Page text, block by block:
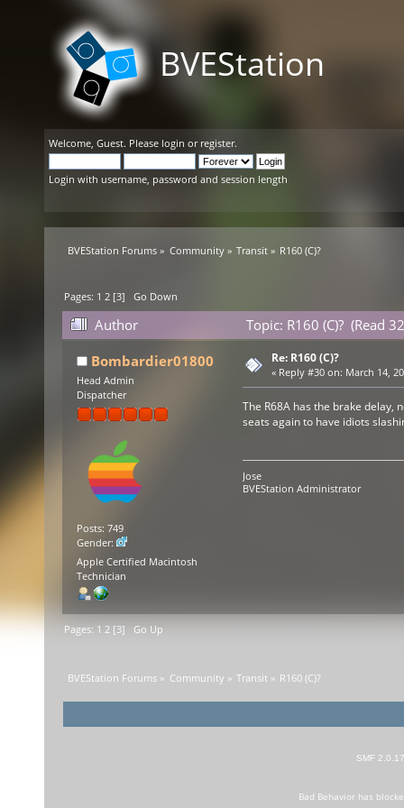
BVEStation
Welcome, Guest. Please login or register.
Login with username, password and session length
BVEStation Forums » Community» Transit» R160 (C)?
Pages: 1 2 [3]Go Down
Author
Topic: R160 (C)? (Read
Bombardier01800
Head Admin
Dispatcher
Posts: 749
Gender:
Apple Certified Macintosh
Technician
Re: R160 (C)?
« Reply #30 on: March 14,
The R68A has the brake delay,
seats again to have idiots
Jose
BVEStation Administrator
Pages: 1 2 [3]Go Up
BVEStation Forums » Community » Transit» R160 (C)?
SMF 2.0.17
Bad Behaviorhas